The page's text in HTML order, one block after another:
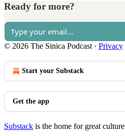
Ready for more?
© 2026 The Sinica Podcast · Privacy
Start your Substack
Get the app
Substack is the home for great culture